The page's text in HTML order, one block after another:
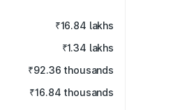
₹16.84 lakhs
₹1.34 lakhs
₹92.36 thousands
₹16.84 thousands